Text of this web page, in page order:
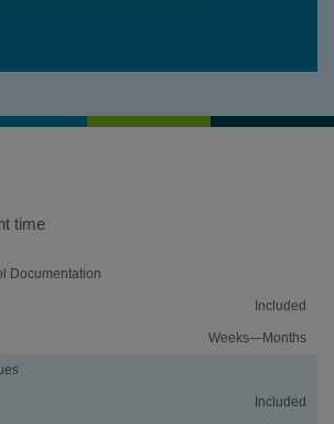
time
Documentation
Included
Weeks—Months
Included